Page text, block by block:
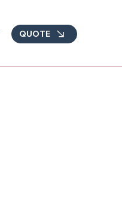
QUOTE